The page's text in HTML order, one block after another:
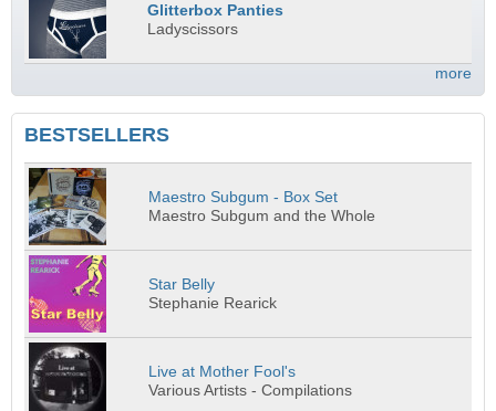
Glitterbox Panties
Ladyscissors
more
BESTSELLERS
Maestro Subgum - Box Set
Maestro Subgum and the Whole
Star Belly
Stephanie Rearick
Live at Mother Fool's
Various Artists - Compilations